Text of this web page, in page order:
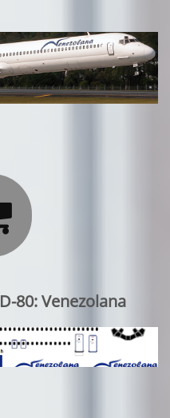
80: Venezolana